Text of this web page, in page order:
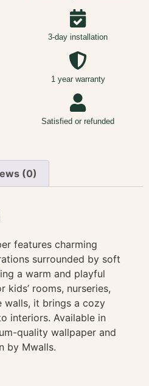
3-day installation
1 year warranty
Satisfied or refunded
(0)
features charming
surrounded by soft
a warm and playful
rooms, nurseries,
walls, it brings a cozy
interiors. Available in
quality wallpaper and
by Mwalls.